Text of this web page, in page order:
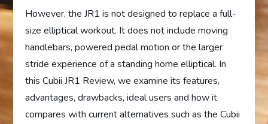
However, the JR1 is not designed to replace a full-
size elliptical workout. It does not include moving
handlebars, powered pedal motion or the larger
stride experience of a standing home elliptical. In
this Cubii JR1 Review, we examine its features,
advantages, drawbacks, ideal users and how it
compares with current alternatives such as the Cubii